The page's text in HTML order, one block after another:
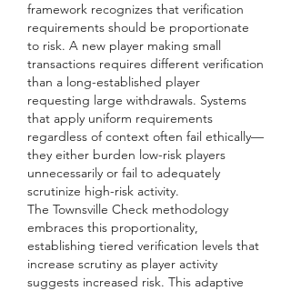
framework recognizes that verification
requirements should be proportionate
to risk. A new player making small
transactions requires different verification
than a long-established player
requesting large withdrawals. Systems
that apply uniform requirements
regardless of context often fail ethically—
they either burden low-risk players
unnecessarily or fail to adequately
scrutinize high-risk activity.
The Townsville Check methodology
embraces this proportionality,
establishing tiered verification levels that
increase scrutiny as player activity
suggests increased risk. This adaptive